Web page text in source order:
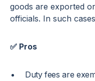
goods are exported
officials. In such
✅ Pros
Duty fees are